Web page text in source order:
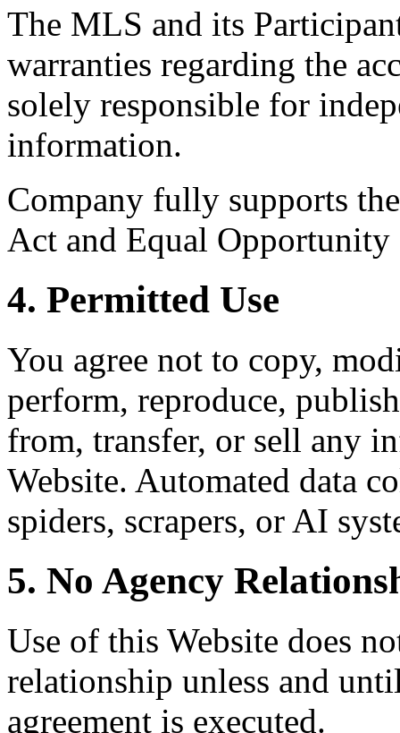
The MLS and its
warranties regarding the
solely responsible for
information.
Company fully supports
Act and Equal Opportunity
4. Permitted Use
You agree not to copy,
perform, reproduce,
from, transfer, or sell any
Website. Automated data
spiders, scrapers, or AI
5. No Agency
Use of this Website does
relationship unless and
agreement is executed.